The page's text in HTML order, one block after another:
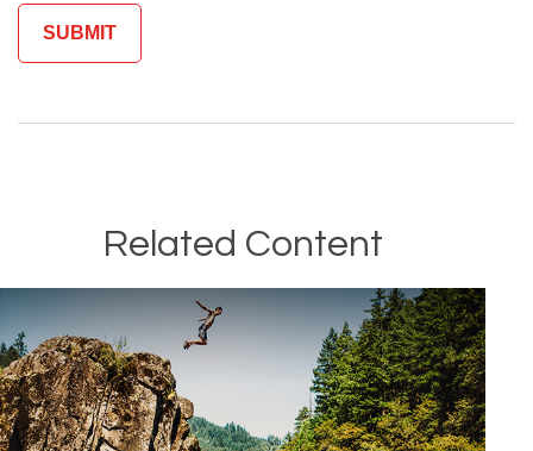
Related Content